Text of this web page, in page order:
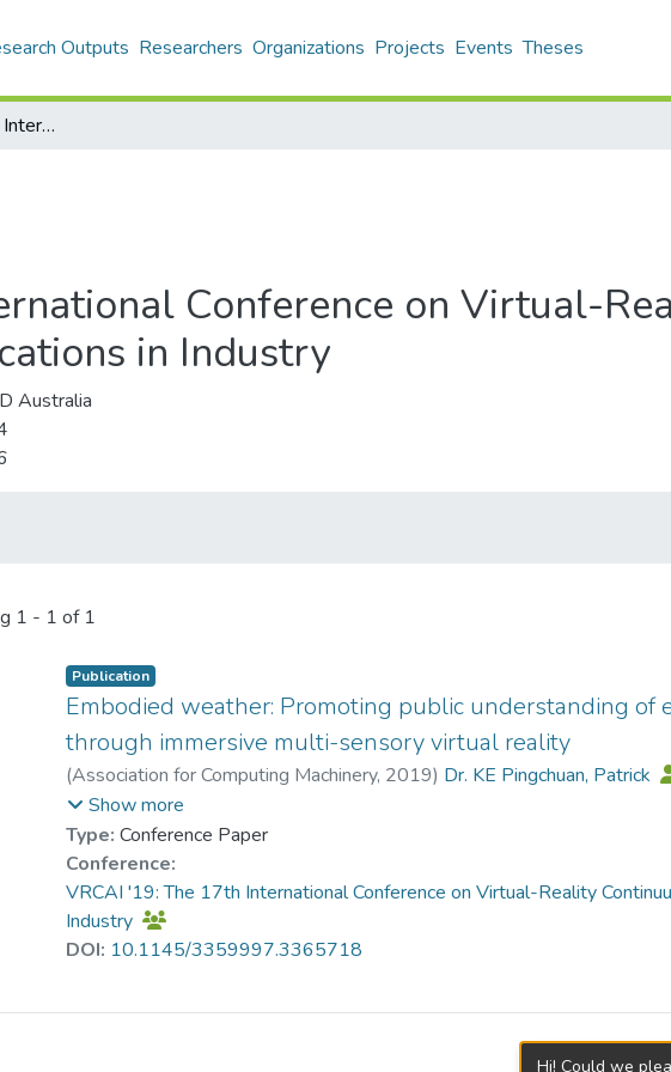
Outputs Researchers Organizations Projects Events Theses
VRCAI '19: The 17th International Conference on Virtual-Reality Continuum and its Applications in Industry
Conference on Virtual-
in Industry
Australia
1 - 1 of 1
Publication
Embodied weather: Promoting public understanding of
through immersive multi-sensory virtual reality
(Association for Computing Machinery, 2019) Dr. KE Pingchuan, Patrick
Jiang, Shanshan
Show more
Type: Conference Paper
Conference:
VRCAI '19: The 17th International Conference on Virtual-Reality
Industry
DOI: 10.1145/3359997.3365718
Hi! Could we